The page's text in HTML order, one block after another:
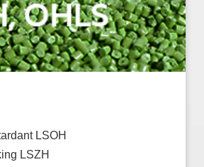
LSOH
LSZH